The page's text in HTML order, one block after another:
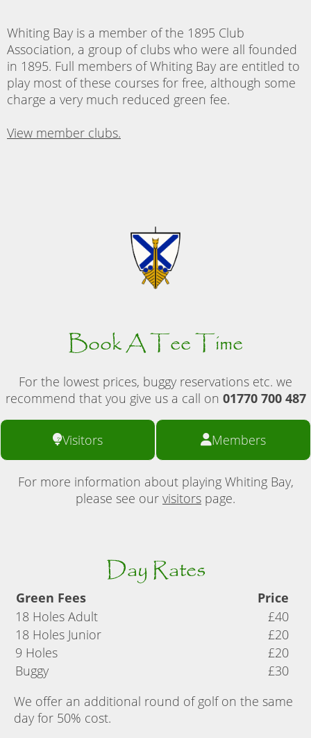
Whiting Bay is a member of the 1895 Club
Association, a group of clubs who were all founded
in 1895. Full members of Whiting Bay are entitled to
play most of these courses for free, although some
charge a very much reduced green fee.
View member clubs.
Book A Tee Time
For the lowest prices, buggy reservations etc. we
recommend that you give us a call on 01770 700 487
Visitors Members
For more information about playing Whiting Bay,
please see our visitors page.
Day Rates
Green Fees
Price
18 Holes Adult
£40
18 Holes Junior
£20
9 Holes
£20
Buggy
£30
We offer an additional round of golf on the same
day for 50% cost.